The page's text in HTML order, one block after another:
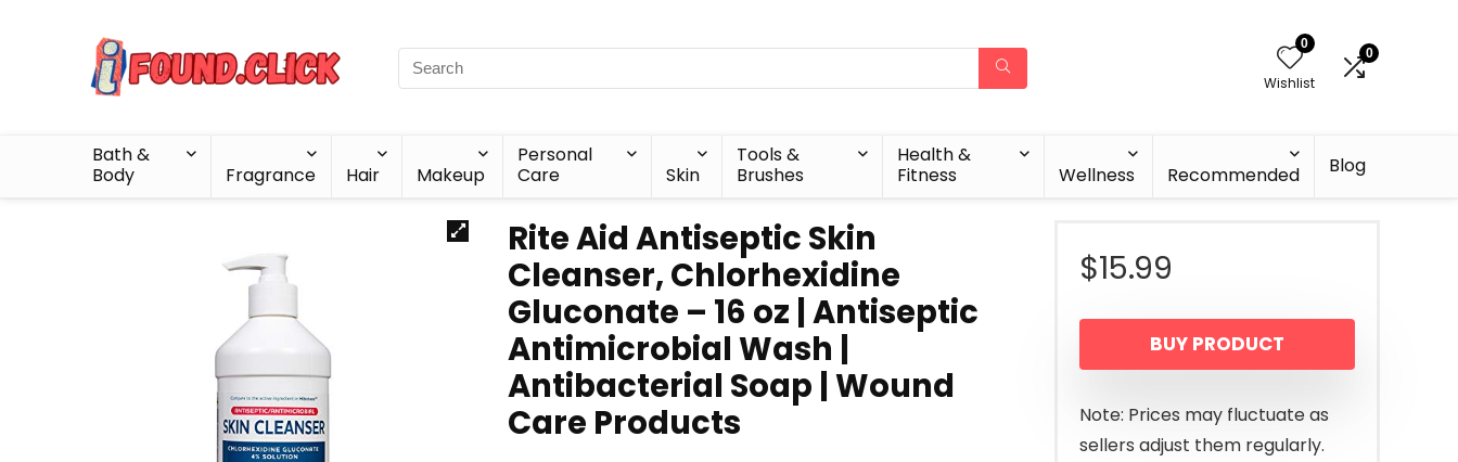
0
Wishlist
0
Bath &
Body
Fragrance Hair Makeup
Personal
Care
Skin
Tools &
Brushes
Health &
Fitness
Wellness Recommended Blog
Rite Aid Antiseptic Skin
Cleanser, Chlorhexidine
Gluconate – 16 oz | Antiseptic
Antimicrobial Wash |
Antibacterial Soap | Wound
Care Products
$15.99
BUY PRODUCT
Note: Prices may fluctuate as
sellers adjust them regularly.